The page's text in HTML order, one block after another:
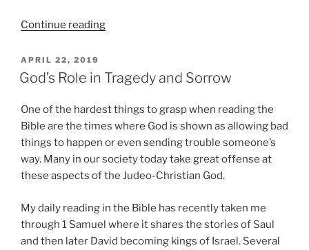
Continue reading“Deep
Led
Worship”
POSTED
ON
APRIL 22, 2019
God’s Role in Tragedy and Sorrow
One of the hardest things to grasp when reading the
Bible are the times where God is shown as allowing bad
things to happen or even sending trouble someone’s
way. Many in our society today take great offense at
these aspects of the Judeo-Christian God.
My daily reading in the Bible has recently taken me
through 1 Samuel where it shares the stories of Saul
and then later David becoming kings of Israel. Several